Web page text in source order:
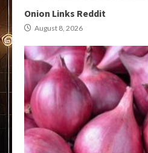
Onion Links Reddit
August 8, 2026